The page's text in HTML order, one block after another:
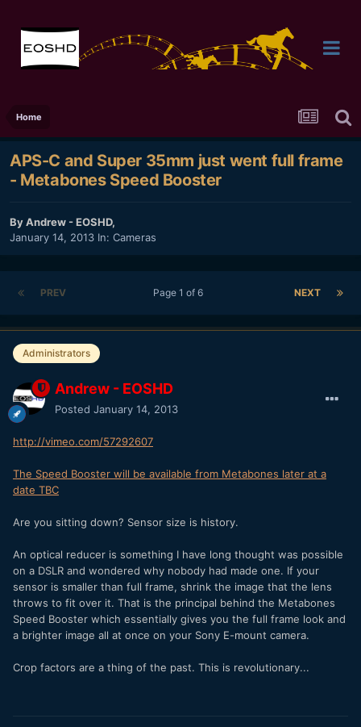
Home
APS-C and Super 35mm just went full frame
- Metabones Speed Booster
ByAndrew - EOSHD,
January 14, 2013 In: Cameras
PREV NEXT
Page 1 of 6
Administrators
Andrew - EOSHD
Posted January 14, 2013
http://vimeo.com/57292607
The Speed Booster will be available from Metabones later at a
date TBC
Are you sitting down? Sensor size is history.
An optical reducer is something I have long thought was possible
on a DSLR and wondered why nobody had made one. If your
sensor is smaller than full frame, shrink the image that the lens
throws to fit over it. That is the principal behind the Metabones
Speed Booster which essentially gives you the full frame look and
a brighter image all at once on your Sony E-mount camera.
Crop factors are a thing of the past. This is revolutionary...